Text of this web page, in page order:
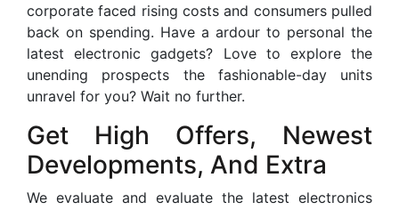
corporate faced rising costs and consumers pulled
back on spending. Have a ardour to personal the
latest electronic gadgets? Love to explore the
unending prospects the fashionable-day units
unravel for you? Wait no further.
Get High Offers, Newest
Developments, And Extra
We evaluate and evaluate the latest electronics